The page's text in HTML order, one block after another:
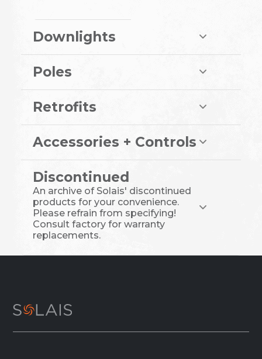
Downlights
Poles
Retrofits
Accessories + Controls
Discontinued
An archive of Solais' discontinued
products for your convenience.
Please refrain from specifying!
Consult factory for warranty
replacements.